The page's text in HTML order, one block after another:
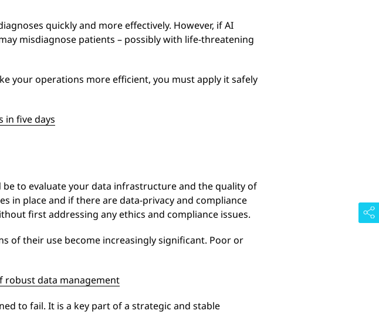
quickly and more effectively. However, if AI
misdiagnose patients – possibly with life-threatening
your operations more efficient, you must apply it safely
in five days
to evaluate your data infrastructure and the quality of
in place and if there are data-privacy and compliance
first addressing any ethics and compliance issues.
of their use become increasingly significant. Poor or
robust data management
to fail. It is a key part of a strategic and stable